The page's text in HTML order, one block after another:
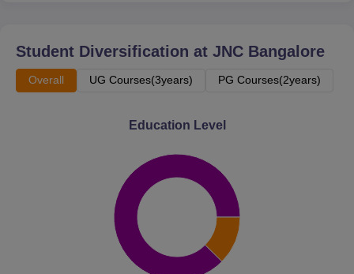
Student Diversification at JNC Bangalore
Overall UG Courses(3years) PG Courses(2years)
Education Level